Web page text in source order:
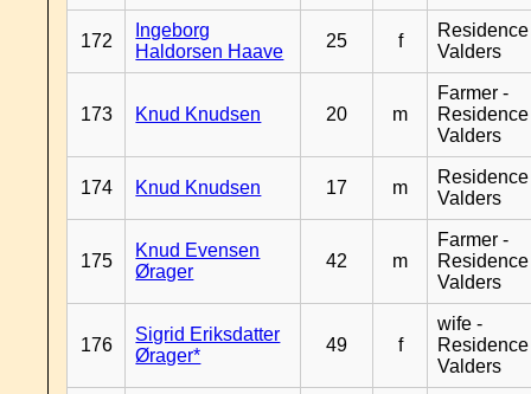
172
Ingeborg
Haldorsen Haave
25 f
Residence
Valders
173 Knud Knudsen 20 m
Farmer -
Residence
Valders
174 Knud Knudsen 17 m
Residence
Valders
175
Knud Evensen
Ørager
42 m
Farmer -
Residence
Valders
176
Sigrid Eriksdatter
Ørager*
49 f
wife -
Residence
Valders